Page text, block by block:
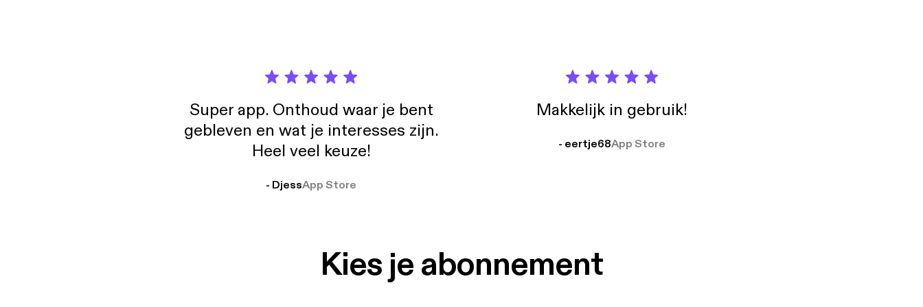
Super app. Onthoud waar je bent
gebleven en wat je interesses zijn.
Heel veel keuze!
- DjessApp Store
Makkelijk in gebruik!
- eertje68App Store
Kies je abonnement